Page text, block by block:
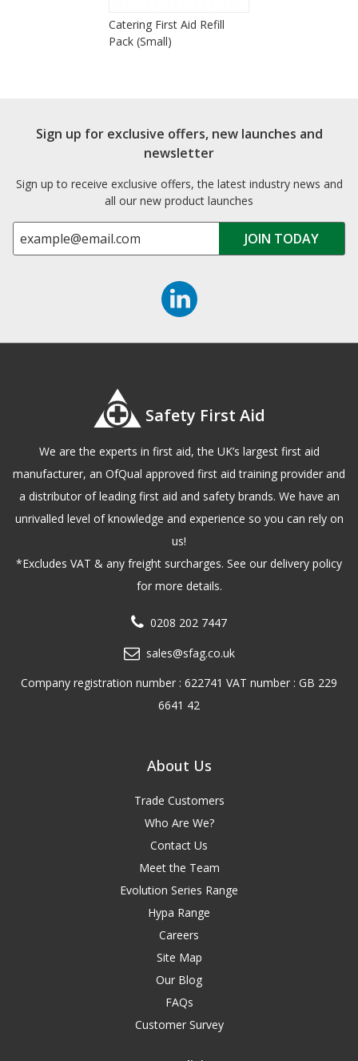
Catering First Aid Refill
Pack (Small)
Sign up for exclusive offers, new launches and
newsletter
Sign up to receive exclusive offers, the latest industry news and
all our new product launches
Safety First Aid
We are the experts in first aid, the UK’s largest first aid
manufacturer, an OfQual approved first aid training provider and
a distributor of leading first aid and safety brands. We have an
unrivalled level of knowledge and experience so you can rely on
us!
*Excludes VAT & any freight surcharges. See our delivery policy
for more details.
0208 202 7447
sales@sfag.co.uk
Company registration number : 622741 VAT number : GB 229
6641 42
About Us
Trade Customers
Who Are We?
Contact Us
Meet the Team
Evolution Series Range
Hypa Range
Careers
Site Map
Our Blog
FAQs
Customer Survey